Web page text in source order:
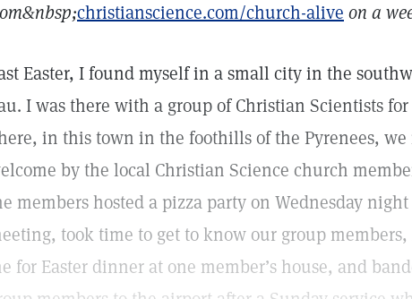
christianscience.com/church-alive on a
Easter, I found myself in a small city in the
I was there with a group of Christian Scientists
in this town in the foothills of the Pyrenees, we
by the local Christian Science church
members hosted a pizza party on Wednesday
took time to get to know our group
for Easter dinner at one member’s house, and